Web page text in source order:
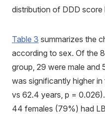
distribution of DDD
Table 3 summarizes the
according to sex. Of the
group, 29 were male and
was significantly higher
vs 62.4 years, p =
44 females (79%) had